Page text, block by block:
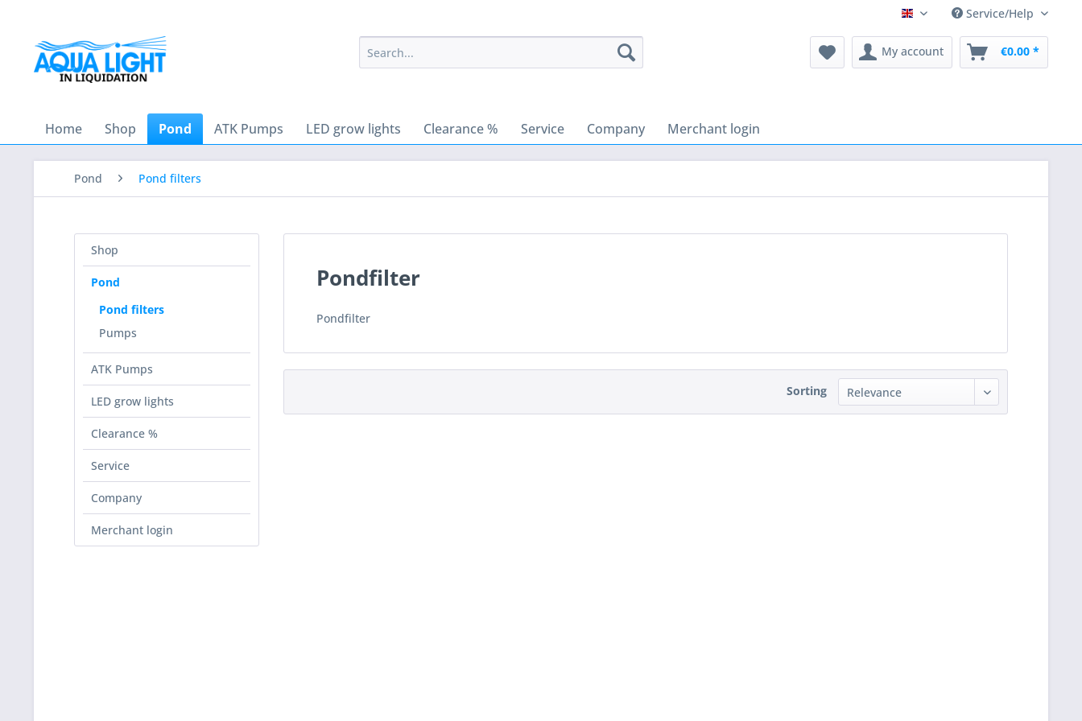
English Service/Help
My account €0.00 *
Home Shop Pond ATK Pumps LED grow lights Clearance % Service Company Merchant login
Pond Pond filters
Shop
Pond
Pond filters
Pumps
ATK Pumps
LED grow lights
Clearance %
Service
Company
Merchant login
Pondfilter
Pondfilter
Sorting